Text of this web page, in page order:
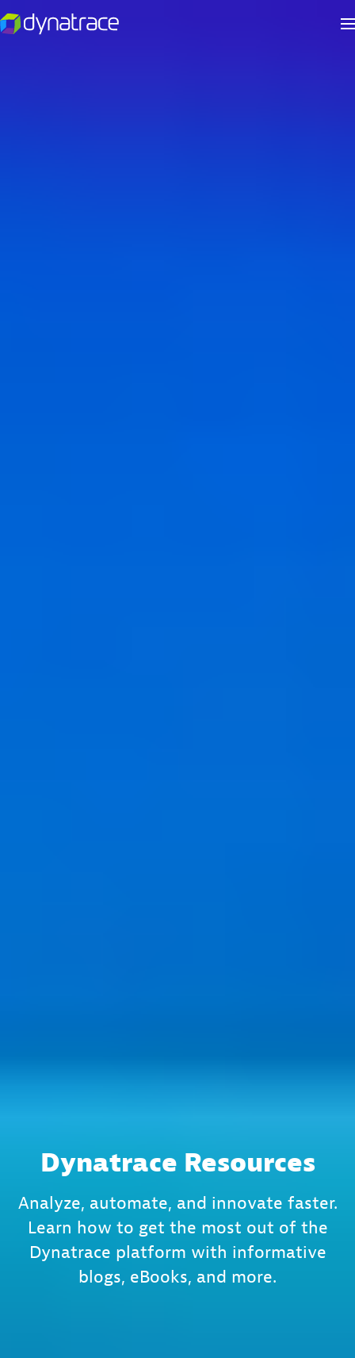
Dynatrace Resources
Analyze, automate, and innovate faster.
Learn how to get the most out of the
Dynatrace platform with informative
blogs, eBooks, and more.